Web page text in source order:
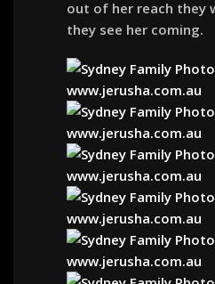
out of her reach they
they see her coming.